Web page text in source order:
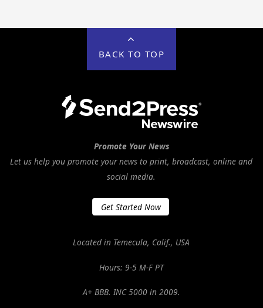
BACK TO TOP
Promote Your News
Let us help you promote your news to print, broadcast, online and
social media.
Get Started Now
Located in Temecula, Calif., USA
Hours: 9-5 M-F PT
A+ BBB. INC 5000 in 2009.